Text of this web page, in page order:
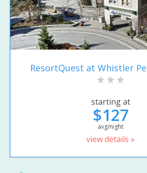
ResortQuest at Whistler
starting at
$127
avg/night
view details »